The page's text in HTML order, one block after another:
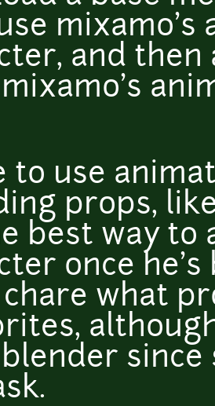
and
to use
props,
best way to
once he's
what